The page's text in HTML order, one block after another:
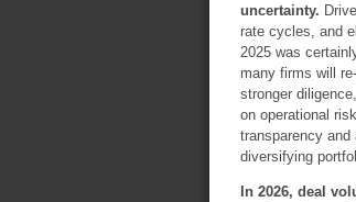
uncertainty.
rate cycles, and
2025 was
many firms will
stronger
on operational
transparency
diversifying
In 2026, deal